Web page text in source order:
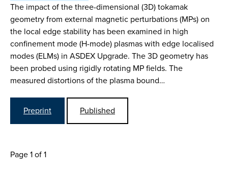
The impact of the three-dimensional (3D) tokamak
geometry from external magnetic perturbations (MPs) on
the local edge stability has been examined in high
confinement mode (H-mode) plasmas with edge localised
modes (ELMs) in ASDEX Upgrade. The 3D geometry has
been probed using rigidly rotating MP fields. The
measured distortions of the plasma bound…
Preprint Published
Page 1 of 1